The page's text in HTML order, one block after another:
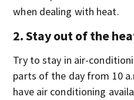
when dealing with heat.
2. Stay out of the
Try to stay in air-
parts of the day from 10
have air conditioning